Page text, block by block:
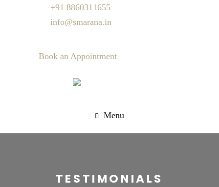
+91 8860311655
info@smarana.in
Book an Appointment
Menu
TESTIMONIALS